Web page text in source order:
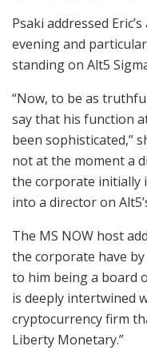
Psaki addressed
evening and
standing on Alt5
“Now, to be as
say that his function
been sophisticated,”
not at the moment a
the corporate initially
into a director on
The MS NOW host
the corporate have
to him being a board
is deeply intertwined
cryptocurrency firm
Liberty Monetary.”